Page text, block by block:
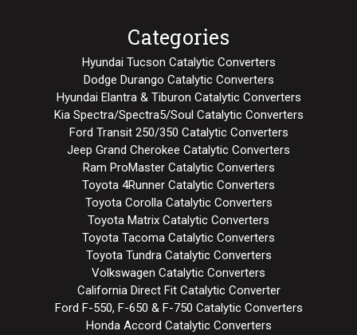
Categories
Hyundai Tucson Catalytic Converters
Dodge Durango Catalytic Converters
Hyundai Elantra & Tiburon Catalytic Converters
Kia Spectra/Spectra5/Soul Catalytic Converters
Ford Transit 250/350 Catalytic Converters
Jeep Grand Cherokee Catalytic Converters
Ram ProMaster Catalytic Converters
Toyota 4Runner Catalytic Converters
Toyota Corolla Catalytic Converters
Toyota Matrix Catalytic Converters
Toyota Tacoma Catalytic Converters
Toyota Tundra Catalytic Converters
Volkswagen Catalytic Converters
California Direct Fit Catalytic Converter
Ford F-550, F-650 & F-750 Catalytic Converters
Honda Accord Catalytic Converters